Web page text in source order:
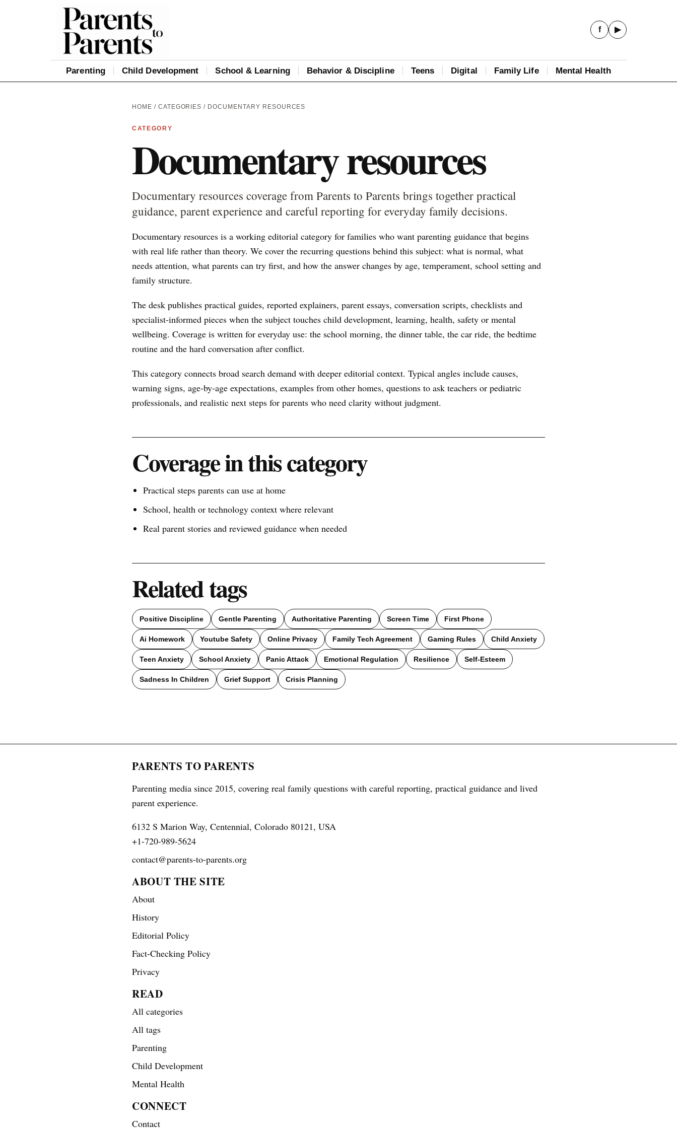
Parenting Child Development School & Learning Behavior & Discipline Teens Digital Family Life Mental Health
f ▶
HOME / CATEGORIES / DOCUMENTARY RESOURCES
CATEGORY
Documentary resources
Documentary resources coverage from Parents to Parents brings together practical
guidance, parent experience and careful reporting for everyday family decisions.
Documentary resources is a working editorial category for families who want parenting guidance that begins
with real life rather than theory. We cover the recurring questions behind this subject: what is normal, what
needs attention, what parents can try first, and how the answer changes by age, temperament, school setting and
family structure.
The desk publishes practical guides, reported explainers, parent essays, conversation scripts, checklists and
specialist-informed pieces when the subject touches child development, learning, health, safety or mental
wellbeing. Coverage is written for everyday use: the school morning, the dinner table, the car ride, the bedtime
routine and the hard conversation after conflict.
This category connects broad search demand with deeper editorial context. Typical angles include causes,
warning signs, age-by-age expectations, examples from other homes, questions to ask teachers or pediatric
professionals, and realistic next steps for parents who need clarity without judgment.
Coverage in this category
Practical steps parents can use at home
School, health or technology context where relevant
Real parent stories and reviewed guidance when needed
Related tags
Positive Discipline Gentle Parenting Authoritative Parenting Screen Time First Phone
Ai Homework Youtube Safety Online Privacy Family Tech Agreement Gaming Rules Child Anxiety
Teen Anxiety School Anxiety Panic Attack Emotional Regulation Resilience Self-Esteem
Sadness In Children Grief Support Crisis Planning
PARENTS TO PARENTS
Parenting media since 2015, covering real family questions with careful reporting, practical guidance and lived
parent experience.
6132 S Marion Way, Centennial, Colorado 80121, USA
+1-720-989-5624
contact@parents-to-parents.org
ABOUT THE SITE
About
History
Editorial Policy
Fact-Checking Policy
Privacy
READ
All categories
All tags
Parenting
Child Development
Mental Health
CONNECT
Contact